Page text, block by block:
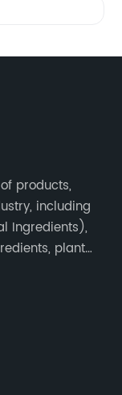
products,
including
Ingredients),
plant